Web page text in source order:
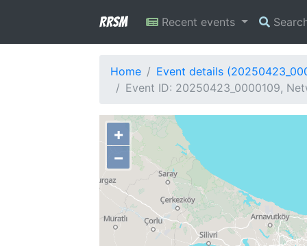
RRSM Recent events
Home
Event details
Event ID: 20250423_0000109,
+
−